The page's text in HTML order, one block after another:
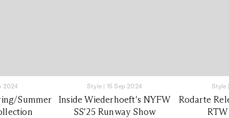
2024
Summer
Style | 15 Sep 2024
Inside Wiederhoeft's NYFW
SS'25 Runway Show
Style
Rodarte